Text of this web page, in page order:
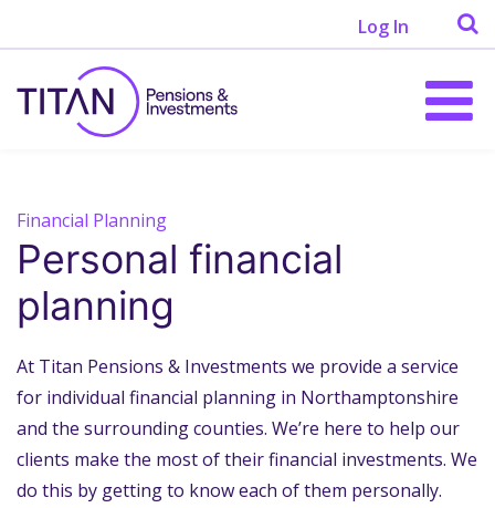
Log In
Financial Planning
Personal financial
planning
At Titan Pensions & Investments we provide a service
for individual financial planning in Northamptonshire
and the surrounding counties. We’re here to help our
clients make the most of their financial investments. We
do this by getting to know each of them personally.